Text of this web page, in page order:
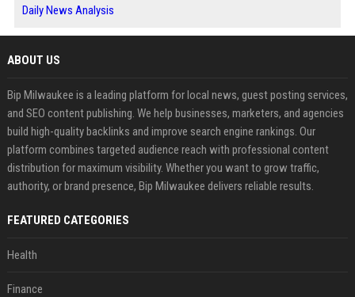
Daily News Analysis
ABOUT US
Bip Milwaukee is a leading platform for local news, guest posting services,
and SEO content publishing. We help businesses, marketers, and agencies
build high-quality backlinks and improve search engine rankings. Our
platform combines targeted audience reach with professional content
distribution for maximum visibility. Whether you want to grow traffic,
authority, or brand presence, Bip Milwaukee delivers reliable results.
FEATURED CATEGORIES
Health
Finance